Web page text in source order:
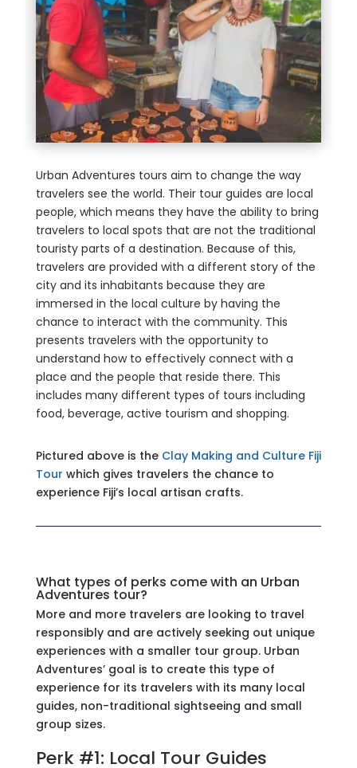
Urban Adventures tours aim to change the way
travelers see the world. Their tour guides are local
people, which means they have the ability to bring
travelers to local spots that are not the traditional
touristy parts of a destination. Because of this,
travelers are provided with a different story of the
city and its inhabitants because they are
immersed in the local culture by having the
chance to interact with the community. This
presents travelers with the opportunity to
understand how to effectively connect with a
place and the people that reside there. This
includes many different types of tours including
food, beverage, active tourism and shopping.
Pictured above is the Clay Making and Culture Fiji
Tour which gives travelers the chance to
experience Fiji’s local artisan crafts.
What types of perks come with an Urban
Adventures tour?
More and more travelers are looking to travel
responsibly and are actively seeking out unique
experiences with a smaller tour group. Urban
Adventures’ goal is to create this type of
experience for its travelers with its many local
guides, non-traditional sightseeing and small
group sizes.
Perk #1: Local Tour Guides